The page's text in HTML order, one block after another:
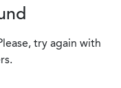
try again with